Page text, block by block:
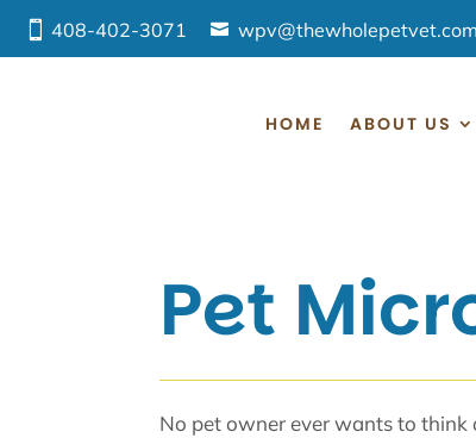
408-402-3071 wpv@thewholepetvet.com
HOME ABOUT US
Pet
No pet owner ever wants to